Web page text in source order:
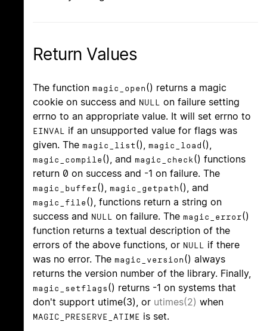
Return Values
The function magic_open() returns a magic
cookie on success and NULL
on failure setting
errno to an appropriate value. It will set errno to
EINVAL
if an unsupported value for flags was
given. The magic_list(), magic_load (),
magic_compile(), and magic_check () functions
return 0 on success and -1 on failure. The
magic_buffer(), magic_getpath(), and
magic_file(), functions return a string on
success and NULL on failure. The magic_error()
function returns a textual description of the
errors of the above functions, or NULL
if there
was no error. The magic_version() always
returns the version number of the library. Finally,
magic_setflags () returns -1 on systems that
don't support utime(3), or utimes(2) when
MAGIC_PRESERVE_ATIME is set.